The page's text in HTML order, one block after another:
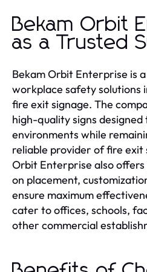
Bekam Orbit
as a Trusted
Bekam Orbit Enterprise is
workplace safety solutions
fire exit signage. The
high-quality signs
environments while
reliable provider of fire exit
Orbit Enterprise also
on placement,
ensure maximum
cater to offices, schools,
other commercial